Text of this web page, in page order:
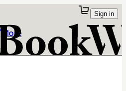
More
Sign in